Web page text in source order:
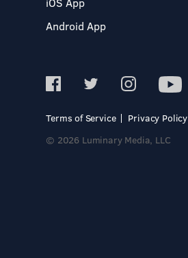
Android App
Terms of Service
Privacy Policy
© 2026 Luminary Media, LLC